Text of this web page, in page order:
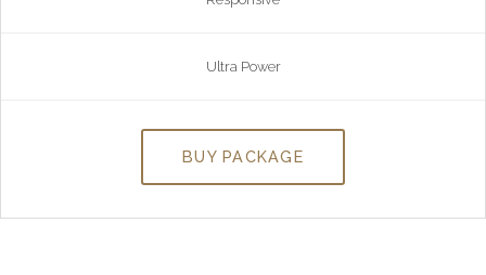
Ultra Power
BUY PACKAGE